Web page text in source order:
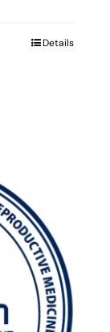
Details